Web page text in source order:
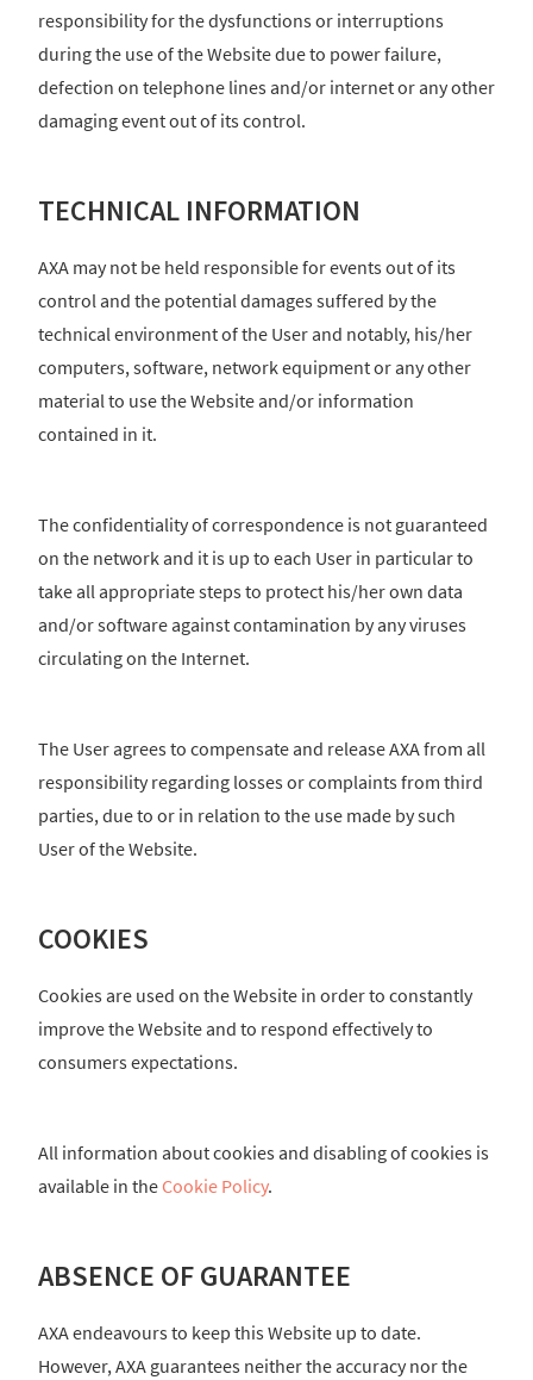
responsibility for the dysfunctions or interruptions
during the use of the Website due to power failure,
defection on telephone lines and/or internet or any other
damaging event out of its control.
TECHNICAL INFORMATION
AXA may not be held responsible for events out of its
control and the potential damages suffered by the
technical environment of the User and notably, his/her
computers, software, network equipment or any other
material to use the Website and/or information
contained in it.
The confidentiality of correspondence is not guaranteed
on the network and it is up to each User in particular to
take all appropriate steps to protect his/her own data
and/or software against contamination by any viruses
circulating on the Internet.
The User agrees to compensate and release AXA from all
responsibility regarding losses or complaints from third
parties, due to or in relation to the use made by such
User of the Website.
COOKIES
Cookies are used on the Website in order to constantly
improve the Website and to respond effectively to
consumers expectations.
All information about cookies and disabling of cookies is
available in the Cookie Policy.
ABSENCE OF GUARANTEE
AXA endeavours to keep this Website up to date.
However, AXA guarantees neither the accuracy nor the